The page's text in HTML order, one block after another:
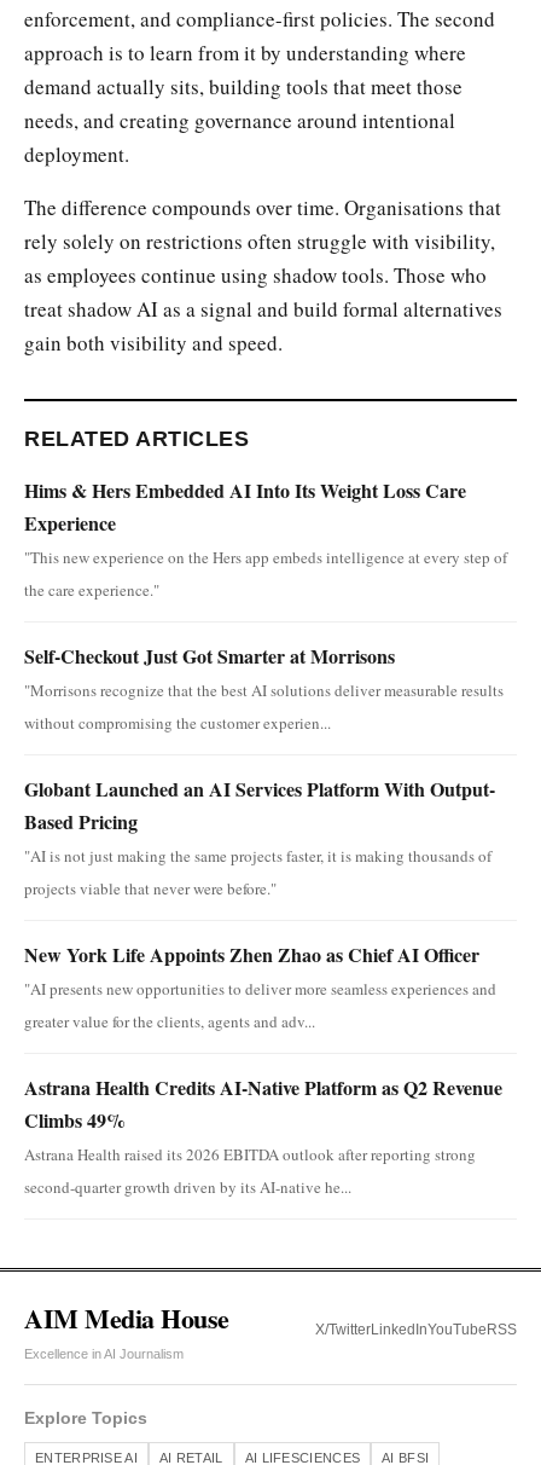
enforcement, and compliance-first policies. The second
approach is to learn from it by understanding where
demand actually sits, building tools that meet those
needs, and creating governance around intentional
deployment.
The difference compounds over time. Organisations that
rely solely on restrictions often struggle with visibility,
as employees continue using shadow tools. Those who
treat shadow AI as a signal and build formal alternatives
gain both visibility and speed.
RELATED ARTICLES
Hims & Hers Embedded AI Into Its Weight Loss Care
Experience
"This new experience on the Hers app embeds intelligence at every step of
the care experience."
Self-Checkout Just Got Smarter at Morrisons
"Morrisons recognize that the best AI solutions deliver measurable results
without compromising the customer experien...
Globant Launched an AI Services Platform With Output-
Based Pricing
"AI is not just making the same projects faster, it is making thousands of
projects viable that never were before."
New York Life Appoints Zhen Zhao as Chief AI Officer
"AI presents new opportunities to deliver more seamless experiences and
greater value for the clients, agents and adv...
Astrana Health Credits AI-Native Platform as Q2 Revenue
Climbs 49%
Astrana Health raised its 2026 EBITDA outlook after reporting strong
second-quarter growth driven by its AI-native he...
AIM Media House
Excellence in AI Journalism
X/TwitterLinkedInYouTube RSS
Explore Topics
ENTERPRISE AI AI RETAIL AI LIFESCIENCES AI BFSI